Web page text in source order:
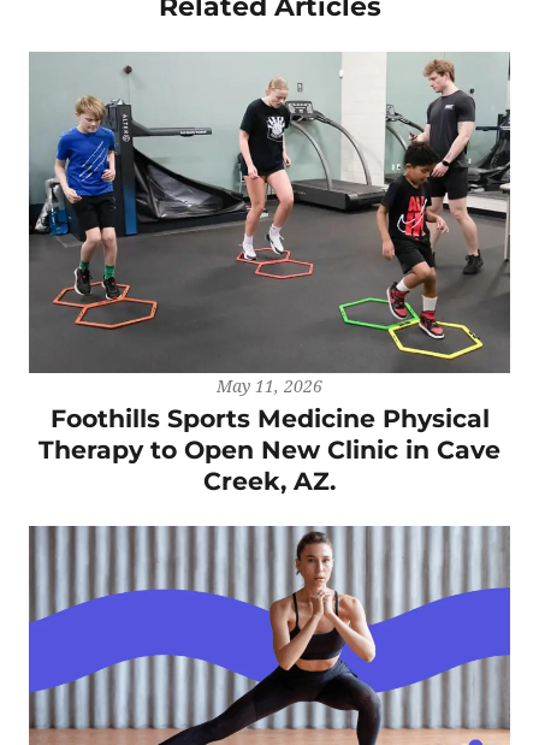
Related Articles
May 11, 2026
Foothills Sports Medicine Physical
Therapy to Open New Clinic in Cave
Creek, AZ.